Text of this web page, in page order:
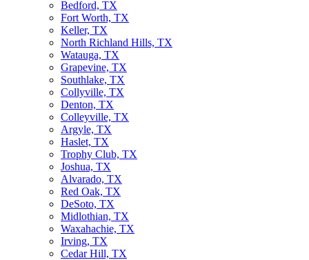
Bedford, TX
Fort Worth, TX
Keller, TX
North Richland Hills, TX
Watauga, TX
Grapevine, TX
Southlake, TX
Collyville, TX
Denton, TX
Colleyville, TX
Argyle, TX
Haslet, TX
Trophy Club, TX
Joshua, TX
Alvarado, TX
Red Oak, TX
DeSoto, TX
Midlothian, TX
Waxahachie, TX
Irving, TX
Cedar Hill, TX